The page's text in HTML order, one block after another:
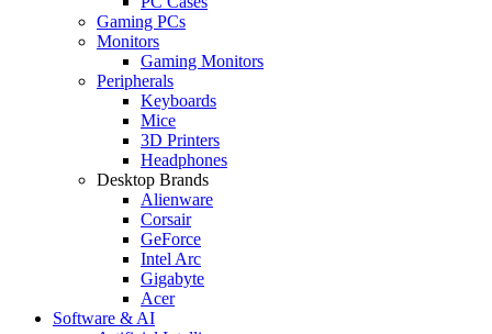
Gaming PCs
Monitors
Gaming Monitors
Peripherals
Keyboards
Mice
3D Printers
Headphones
Desktop Brands
Alienware
Corsair
GeForce
Intel Arc
Gigabyte
Acer
Software & AI